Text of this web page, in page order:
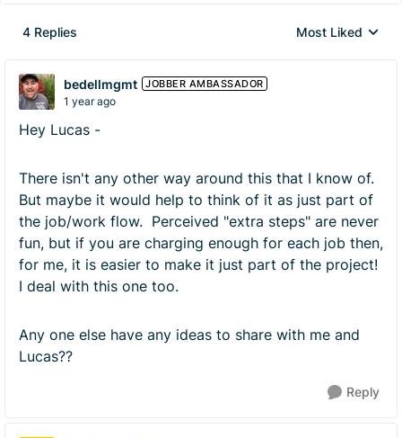
4 Replies
Replies sorted by
Most Liked
bedellmgmt JOBBER AMBASSADOR
1 year ago
Hey Lucas -
There isn't any other way around this that I know of.
But maybe it would help to think of it as just part of
the job/work flow. Perceived "extra steps" are never
fun, but if you are charging enough for each job then,
for me, it is easier to make it just part of the project!
I deal with this one too.
Any one else have any ideas to share with me and
Lucas??
Reply